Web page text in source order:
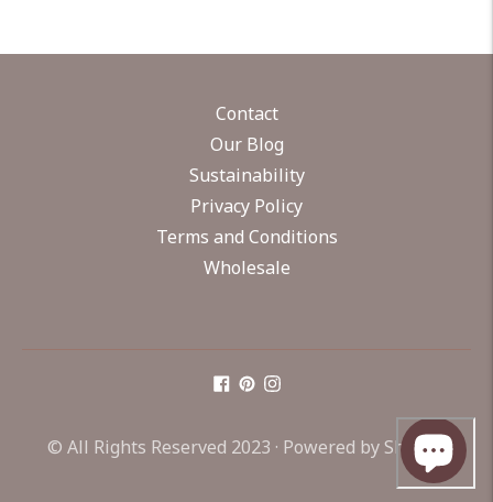
Contact
Our Blog
Sustainability
Privacy Policy
Terms and Conditions
Wholesale
© All Rights Reserved 2023 · Powered by Shopify